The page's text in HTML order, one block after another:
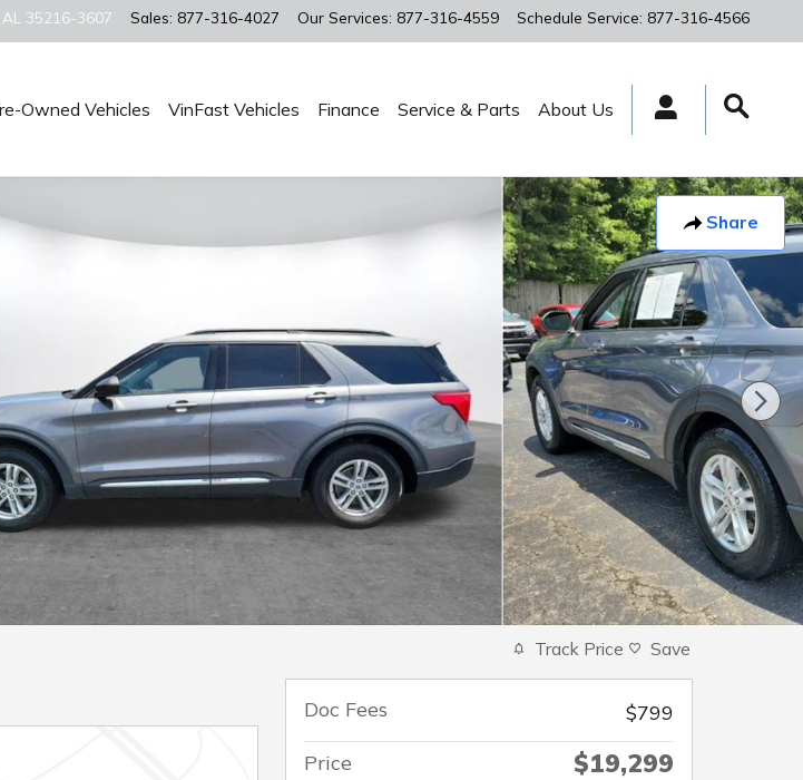
AL 35216-3607 Sales: 877-316-4027 Our Services: 877-316-4559 Schedule Service: 877-316-4566
Owned Vehicles VinFast Vehicles Finance Service & Parts About Us
Share
Track Price Save
Doc Fees
$799
Price
$19,299